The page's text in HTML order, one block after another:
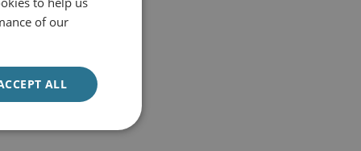
of our
ALL